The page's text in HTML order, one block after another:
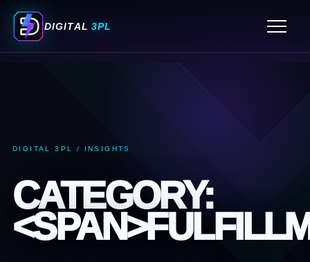
DIGITAL 3PL
FULFILLMENT CENTER MIAMI
DIGITAL 3PL / INSIGHTS
CATEGORY: